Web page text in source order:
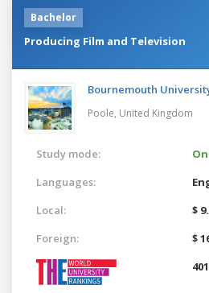
Bachelor
Producing Film and Television
Bournemouth
Poole, United Kingdom
Study mode:
Languages:
Local:
$
Foreign:
$